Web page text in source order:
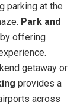
parking at the
Park and
offering
getaway or
provides a
across